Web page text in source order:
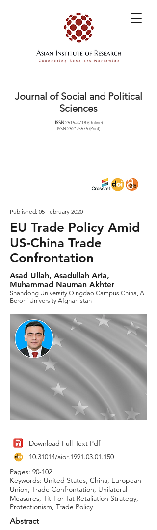
Journal of Social and Political
Sciences
ISSN2615-3718(Online)
ISSN2621-5675(Print)
Published: 05 February 2020
EU Trade Policy Amid
US-China Trade
Confrontation
Asad Ullah, Asadullah Aria,
Muhammad Nauman Akhter
Shandong University Qingdao Campus China, Al
Beroni University Afghanistan
Download Full-Text Pdf
10.31014/aior.1991.03.01.150
Pages: 90-102
Keywords: United States, China, European
Union, Trade Confrontation, Unilateral
Measures, Tit-For-Tat Retaliation Strategy,
Protectionism, Trade Policy
Abstract